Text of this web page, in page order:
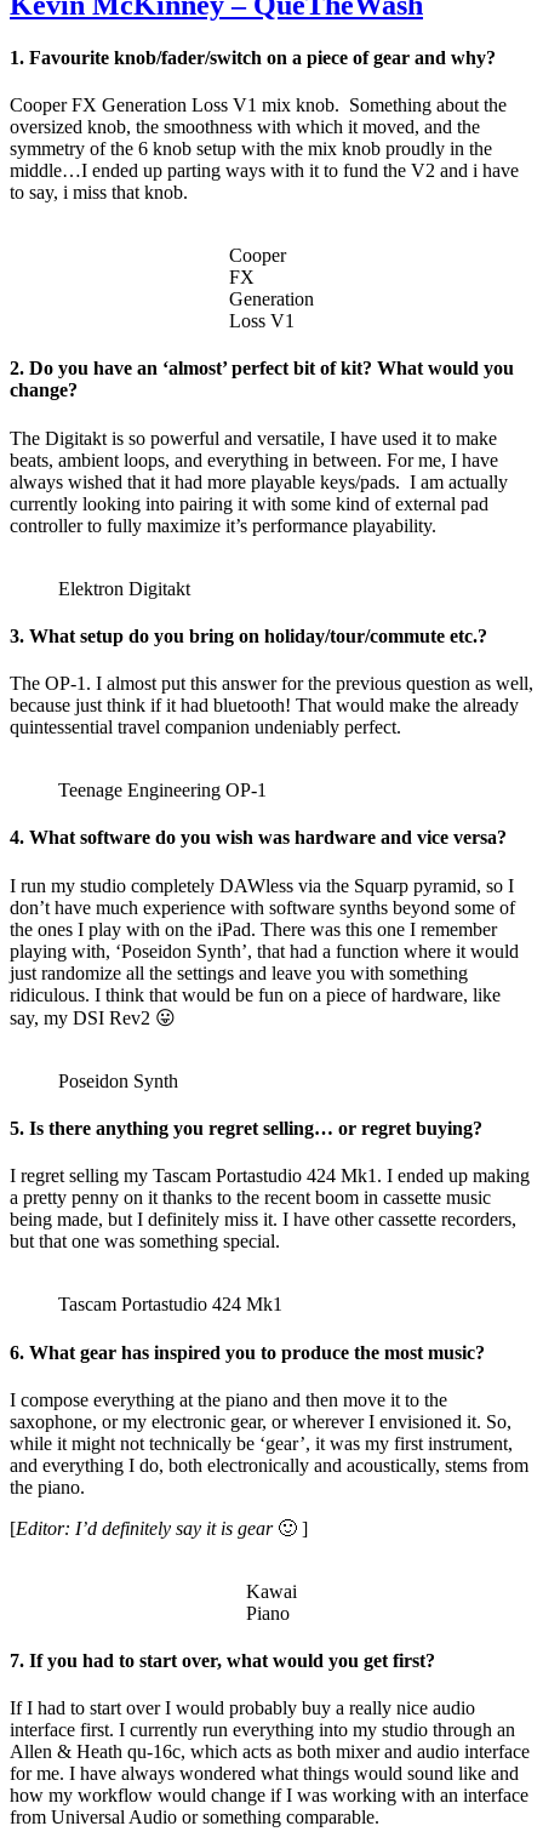
1. Favourite knob/fader/switch on a piece of gear and why?
Cooper FX Generation Loss V1 mix knob. Something about the
oversized knob, the smoothness with which it moved, and the
symmetry of the 6 knob setup with the mix knob proudly in the
middle…I ended up parting ways with it to fund the V2 and i have
to say, i miss that knob.
Cooper
FX
Generation
Loss V1
2. Do you have an ‘almost’ perfect bit of kit? What would you
change?
The Digitakt is so powerful and versatile, I have used it to make
beats, ambient loops, and everything in between. For me, I have
always wished that it had more playable keys/pads. I am actually
currently looking into pairing it with some kind of external pad
controller to fully maximize it’s performance playability.
Elektron Digitakt
3. What setup do you bring on holiday/tour/commute etc.?
The OP-1. I almost put this answer for the previous question as well,
because just think if it had bluetooth! That would make the already
quintessential travel companion undeniably perfect.
Teenage Engineering OP-1
4. What software do you wish was hardware and vice versa?
I run my studio completely DAWless via the Squarp pyramid, so I
don’t have much experience with software synths beyond some of
the ones I play with on the iPad. There was this one I remember
playing with, ‘Poseidon Synth’, that had a function where it would
just randomize all the settings and leave you with something
ridiculous. I think that would be fun on a piece of hardware, like
say, my DSI Rev2 😛
Poseidon Synth
5. Is there anything you regret selling… or regret buying?
I regret selling my Tascam Portastudio 424 Mk1. I ended up making
a pretty penny on it thanks to the recent boom in cassette music
being made, but I definitely miss it. I have other cassette recorders,
but that one was something special.
Tascam Portastudio 424 Mk1
6. What gear has inspired you to produce the most music?
I compose everything at the piano and then move it to the
saxophone, or my electronic gear, or wherever I envisioned it. So,
while it might not technically be ‘gear’, it was my first instrument,
and everything I do, both electronically and acoustically, stems from
the piano.
[Editor: I’d definitely say it is gear🙂 ]
Kawai
Piano
7. If you had to start over, what would you get first?
If I had to start over I would probably buy a really nice audio
interface first. I currently run everything into my studio through an
Allen & Heath qu-16c, which acts as both mixer and audio interface
for me. I have always wondered what things would sound like and
how my workflow would change if I was working with an interface
from Universal Audio or something comparable.